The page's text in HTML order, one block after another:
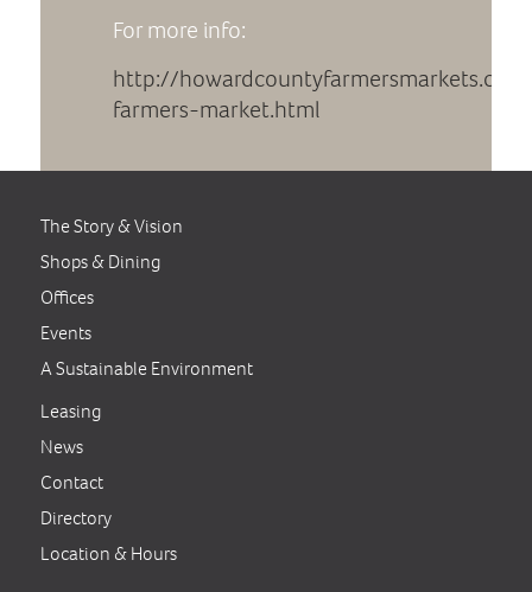
For more info:
http://
farmers-market.html
The Story & Vision
Shops & Dining
Offices
Events
A Sustainable Environment
Leasing
News
Contact
Directory
Location & Hours